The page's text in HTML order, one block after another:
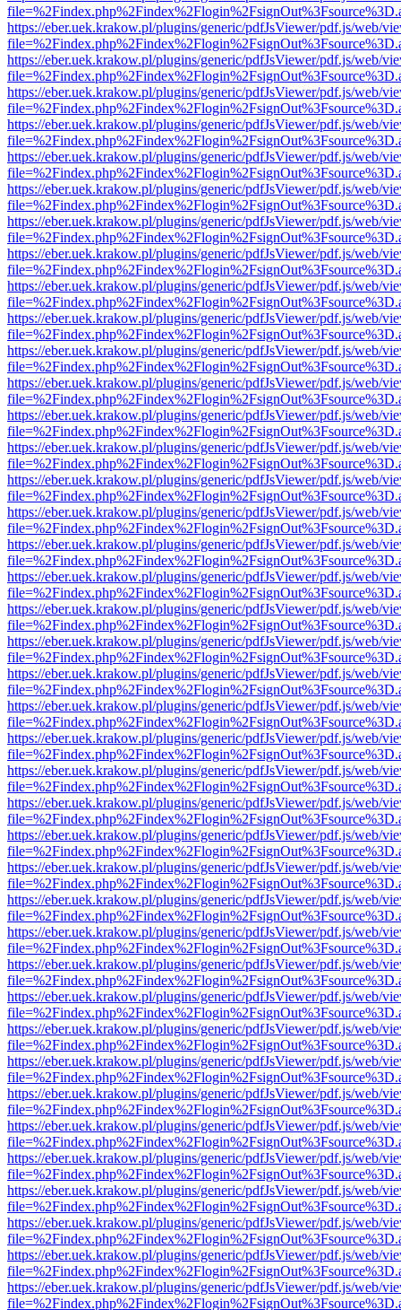
https://eber.uek.krakow.pl/plugins/generic/pdfJsViewer/pdf.js/web/
https://eber.uek.krakow.pl/plugins/generic/pdfJsViewer/pdf.js/web/
https://eber.uek.krakow.pl/plugins/generic/pdfJsViewer/pdf.js/web/
https://eber.uek.krakow.pl/plugins/generic/pdfJsViewer/pdf.js/web/
https://eber.uek.krakow.pl/plugins/generic/pdfJsViewer/pdf.js/web/
https://eber.uek.krakow.pl/plugins/generic/pdfJsViewer/pdf.js/web/
https://eber.uek.krakow.pl/plugins/generic/pdfJsViewer/pdf.js/web/
https://eber.uek.krakow.pl/plugins/generic/pdfJsViewer/pdf.js/web/
https://eber.uek.krakow.pl/plugins/generic/pdfJsViewer/pdf.js/web/
https://eber.uek.krakow.pl/plugins/generic/pdfJsViewer/pdf.js/web/
https://eber.uek.krakow.pl/plugins/generic/pdfJsViewer/pdf.js/web/
https://eber.uek.krakow.pl/plugins/generic/pdfJsViewer/pdf.js/web/
https://eber.uek.krakow.pl/plugins/generic/pdfJsViewer/pdf.js/web/
https://eber.uek.krakow.pl/plugins/generic/pdfJsViewer/pdf.js/web/
https://eber.uek.krakow.pl/plugins/generic/pdfJsViewer/pdf.js/web/
https://eber.uek.krakow.pl/plugins/generic/pdfJsViewer/pdf.js/web/
https://eber.uek.krakow.pl/plugins/generic/pdfJsViewer/pdf.js/web/
https://eber.uek.krakow.pl/plugins/generic/pdfJsViewer/pdf.js/web/
https://eber.uek.krakow.pl/plugins/generic/pdfJsViewer/pdf.js/web/
https://eber.uek.krakow.pl/plugins/generic/pdfJsViewer/pdf.js/web/
https://eber.uek.krakow.pl/plugins/generic/pdfJsViewer/pdf.js/web/
https://eber.uek.krakow.pl/plugins/generic/pdfJsViewer/pdf.js/web/
https://eber.uek.krakow.pl/plugins/generic/pdfJsViewer/pdf.js/web/
https://eber.uek.krakow.pl/plugins/generic/pdfJsViewer/pdf.js/web/
https://eber.uek.krakow.pl/plugins/generic/pdfJsViewer/pdf.js/web/
https://eber.uek.krakow.pl/plugins/generic/pdfJsViewer/pdf.js/web/
https://eber.uek.krakow.pl/plugins/generic/pdfJsViewer/pdf.js/web/
https://eber.uek.krakow.pl/plugins/generic/pdfJsViewer/pdf.js/web/
https://eber.uek.krakow.pl/plugins/generic/pdfJsViewer/pdf.js/web/
https://eber.uek.krakow.pl/plugins/generic/pdfJsViewer/pdf.js/web/
https://eber.uek.krakow.pl/plugins/generic/pdfJsViewer/pdf.js/web/
https://eber.uek.krakow.pl/plugins/generic/pdfJsViewer/pdf.js/web/
https://eber.uek.krakow.pl/plugins/generic/pdfJsViewer/pdf.js/web/
https://eber.uek.krakow.pl/plugins/generic/pdfJsViewer/pdf.js/web/
https://eber.uek.krakow.pl/plugins/generic/pdfJsViewer/pdf.js/web/
https://eber.uek.krakow.pl/plugins/generic/pdfJsViewer/pdf.js/web/
https://eber.uek.krakow.pl/plugins/generic/pdfJsViewer/pdf.js/web/
https://eber.uek.krakow.pl/plugins/generic/pdfJsViewer/pdf.js/web/
https://eber.uek.krakow.pl/plugins/generic/pdfJsViewer/pdf.js/web/
https://eber.uek.krakow.pl/plugins/generic/pdfJsViewer/pdf.js/web/